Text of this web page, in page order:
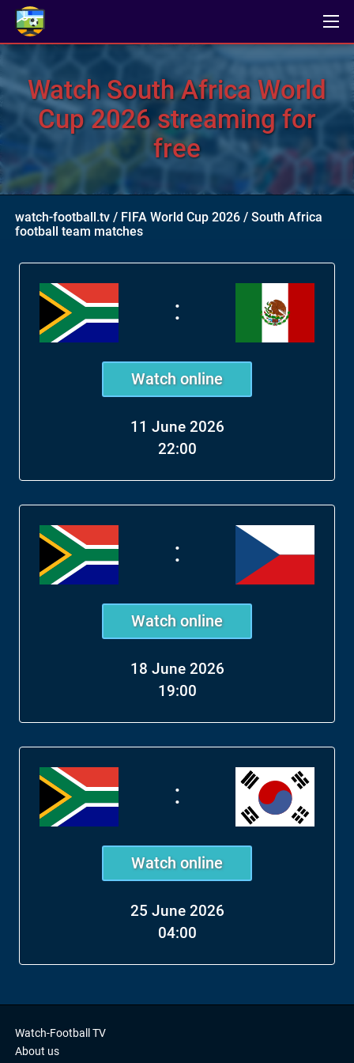
Watch South Africa World
Cup 2026 streaming for
free
watch-football.tv / FIFA World Cup 2026 / South Africa
football team matches
:
Watch online
11 June 2026
22:00
:
Watch online
18 June 2026
19:00
:
Watch online
25 June 2026
04:00
Watch-Football TV
About us